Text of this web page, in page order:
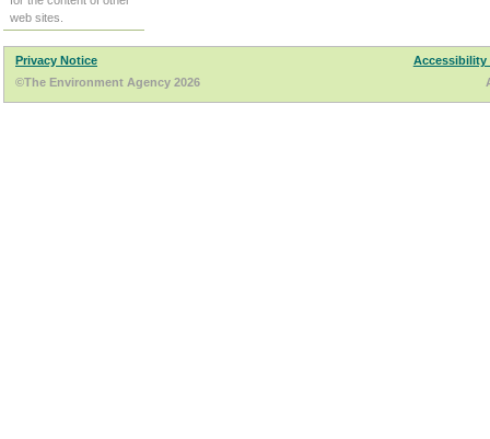
web sites.
Privacy Notice
Accessibility
©The Environment Agency 2026